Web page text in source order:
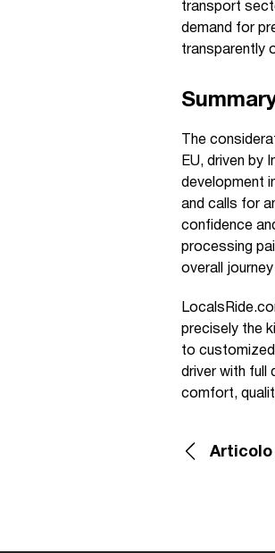
transport
demand for
transparently
The
EU, driven by
development
and calls for
confidence
processing
overall
precisely the
to
driver with full
comfort,